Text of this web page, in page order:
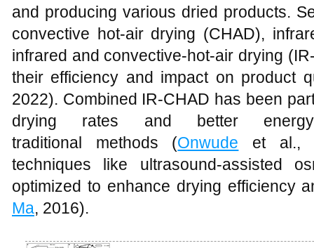
and producing various dried products.
convective hot-air drying (CHAD),
infrared and convective-hot-air drying
their efficiency and impact on product
2022). Combined IR-CHAD has been
drying rates and better
traditional methods (Onwude et al.,
techniques like ultrasound-assisted
optimized to enhance drying efficiency
Ma, 2016).